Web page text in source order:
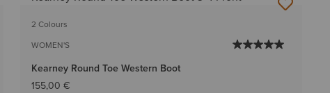
2 Colours
WOMEN'S
Kearney Round Toe Western Boot
155,00 €